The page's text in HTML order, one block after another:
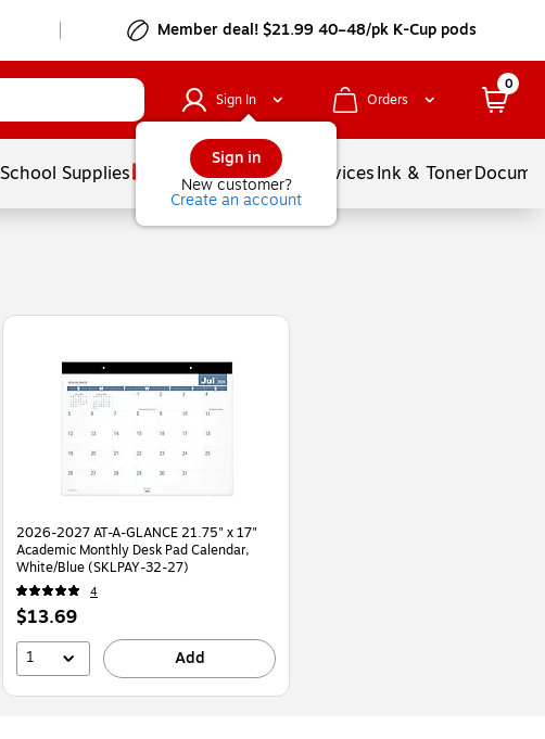
Member deal! $21.99 40–48/pk K-Cup pods
Sign In
Sign in
New customer?
Create an account
Orders
0
School Supplies Balloons ServicesInk & Toner
2026-2027 AT-A-GLANCE 21.75" x 17"
Academic Monthly Desk Pad Calendar,
White/Blue (SKLPAY-32-27)
4
Price
is
$13.69
1 Add